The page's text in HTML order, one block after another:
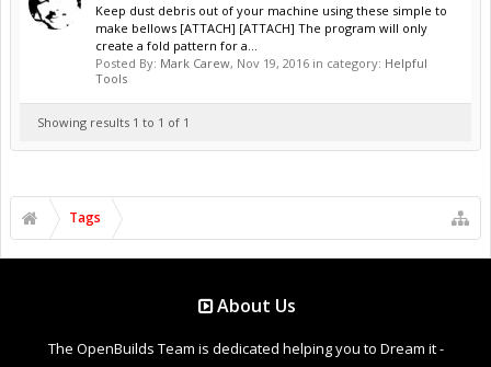
Keep dust debris out of your machine using these simple to
make bellows [ATTACH] [ATTACH] The program will only
create a fold pattern for a...
Posted By: Mark Carew, Nov 19, 2016 in category: Helpful
Tools
Showing results 1 to 1 of 1
Tags
About Us
The OpenBuilds Team is dedicated helping you to Dream it -